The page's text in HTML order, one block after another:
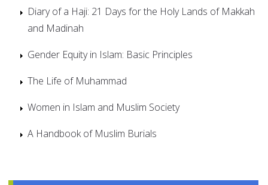
Diary of a Haji: 21 Days for the Holy Lands of Makkah
and Madinah
Gender Equity in Islam: Basic Principles
The Life of Muhammad
Women in Islam and Muslim Society
A Handbook of Muslim Burials